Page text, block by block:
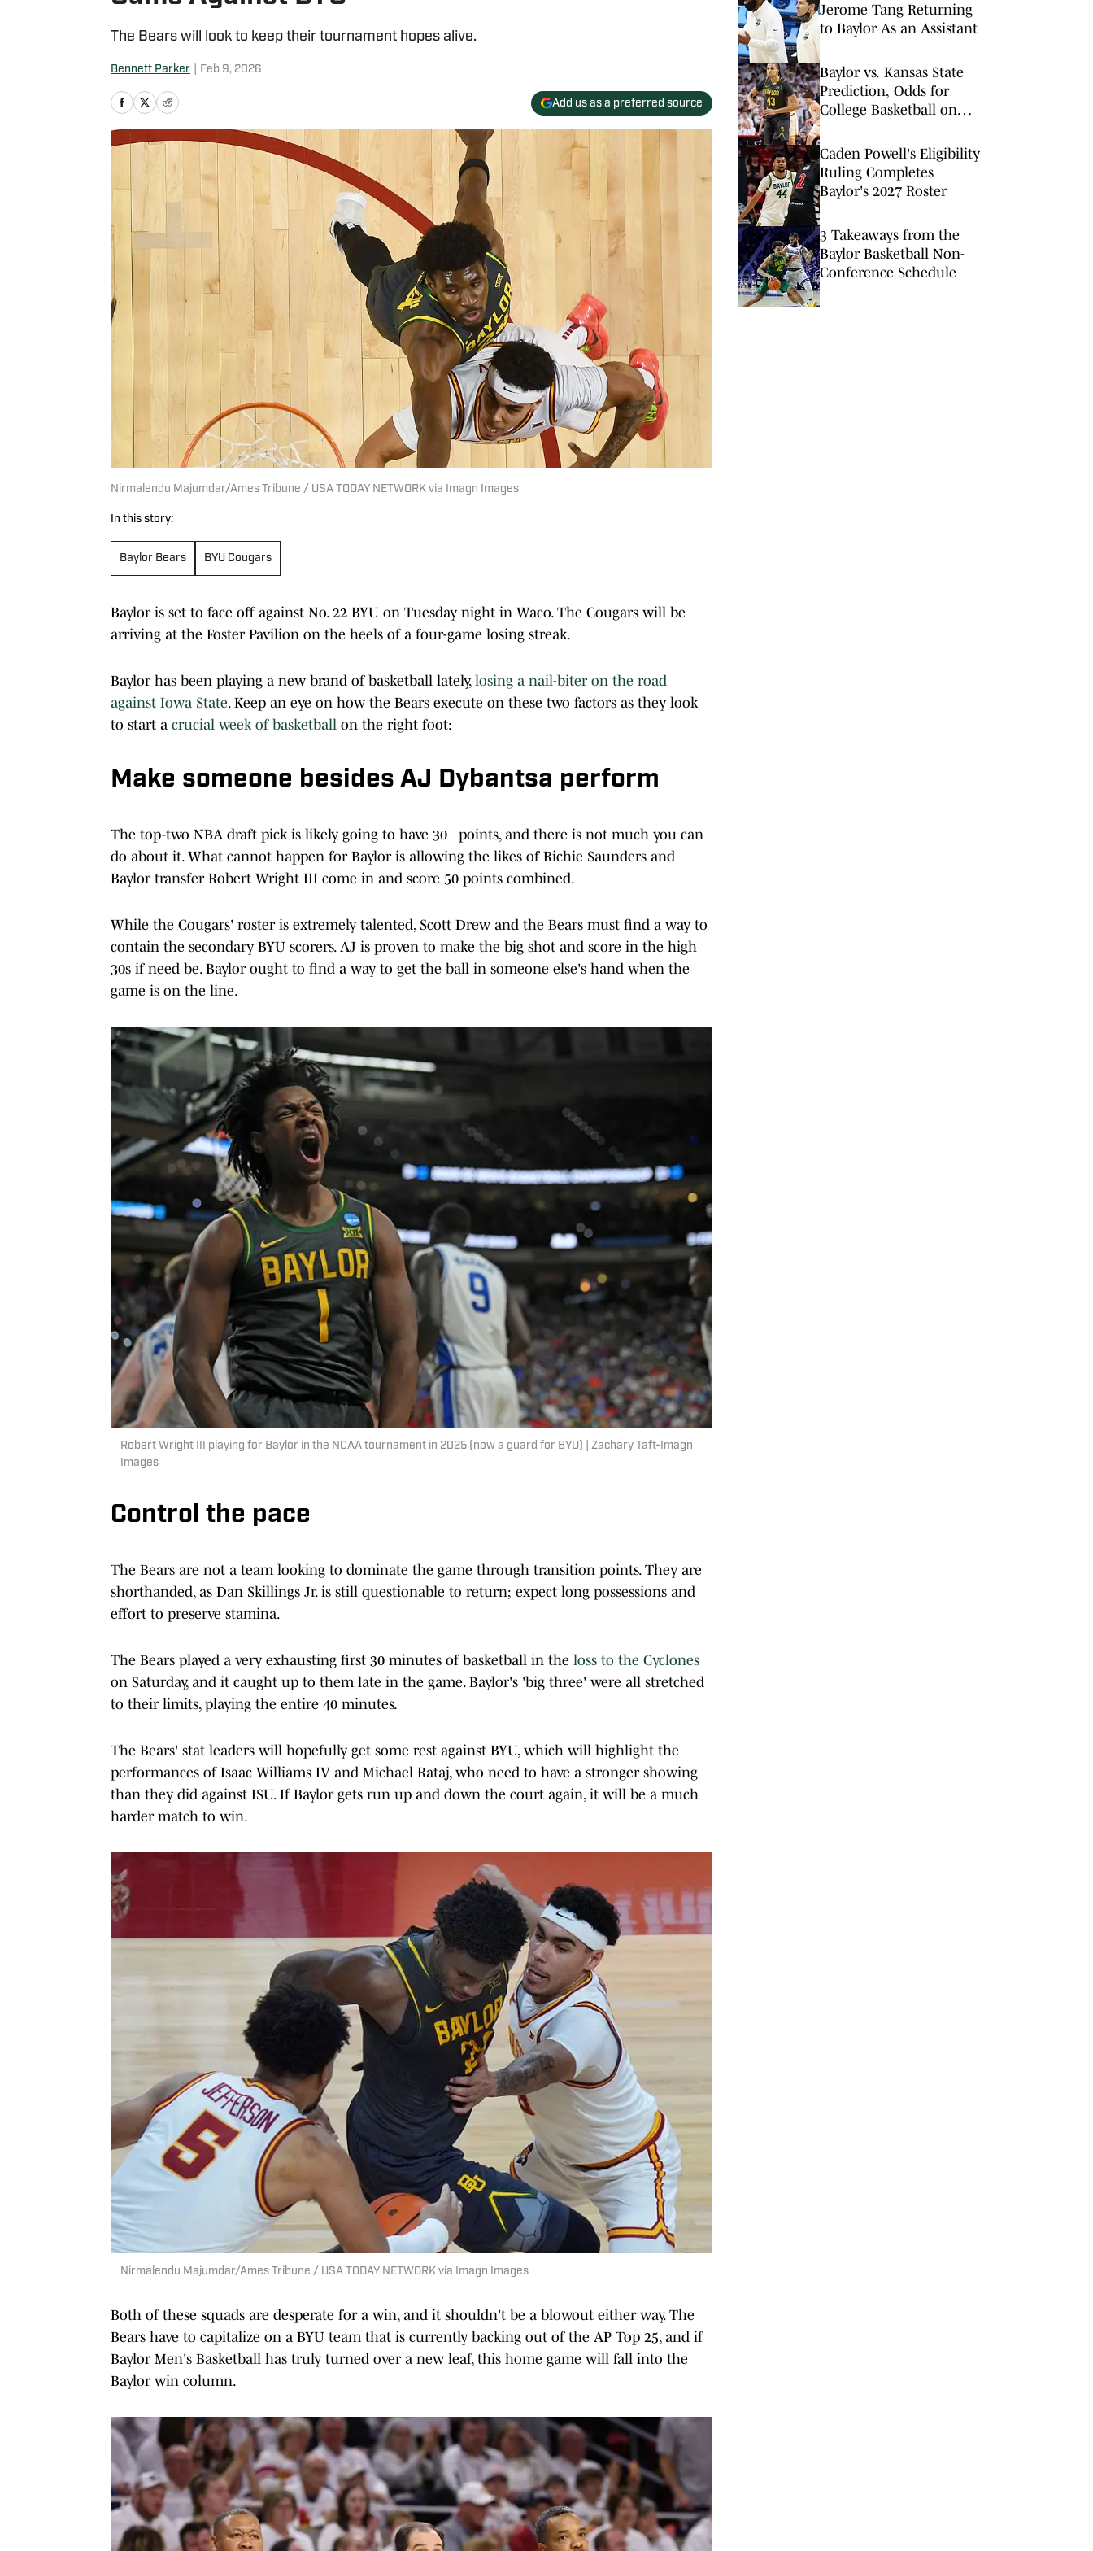
The Bears will look to keep their tournament hopes alive.
Bennett Parker Feb 9, 2026
Add us as a preferred source
Nirmalendu Majumdar/Ames Tribune / USA TODAY NETWORK via Imagn Images
In this story:
Baylor Bears BYU Cougars
Baylor is set to face off against No. 22 BYU on Tuesday night in Waco. The Cougars will be
arriving at the Foster Pavilion on the heels of a four-game losing streak.
Baylor has been playing a new brand of basketball lately, losing a nail-biter on the road
against Iowa State. Keep an eye on how the Bears execute on these two factors as they look
to start a crucial week of basketball on the right foot:
Make someone besides AJ Dybantsa perform
The top-two NBA draft pick is likely going to have 30+ points, and there is not much you can
do about it. What cannot happen for Baylor is allowing the likes of Richie Saunders and
Baylor transfer Robert Wright III come in and score 50 points combined.
While the Cougars' roster is extremely talented, Scott Drew and the Bears must find a way to
contain the secondary BYU scorers. AJ is proven to make the big shot and score in the high
30s if need be. Baylor ought to find a way to get the ball in someone else's hand when the
game is on the line.
Robert Wright III playing for Baylor in the NCAA tournament in 2025 (now a guard for BYU) | Zachary Taft-Imagn
Images
Control the pace
The Bears are not a team looking to dominate the game through transition points. They are
shorthanded, as Dan Skillings Jr. is still questionable to return; expect long possessions and
effort to preserve stamina.
The Bears played a very exhausting first 30 minutes of basketball in the loss to the Cyclones
on Saturday, and it caught up to them late in the game. Baylor's 'big three' were all stretched
to their limits, playing the entire 40 minutes.
The Bears' stat leaders will hopefully get some rest against BYU, which will highlight the
performances of Isaac Williams IV and Michael Rataj, who need to have a stronger showing
than they did against ISU. If Baylor gets run up and down the court again, it will be a much
harder match to win.
Nirmalendu Majumdar/Ames Tribune / USA TODAY NETWORK via Imagn Images
Both of these squads are desperate for a win, and it shouldn't be a blowout either way. The
Bears have to capitalize on a BYU team that is currently backing out of the AP Top 25, and if
Baylor Men's Basketball has truly turned over a new leaf, this home game will fall into the
Baylor win column.
Jerome Tang Returning
to Baylor As an Assistant
Baylor vs. Kansas State
Prediction, Odds for
College Basketball on
Caden Powell's Eligibility
Ruling Completes
Baylor's 2027 Roster
3 Takeaways from the
Baylor Basketball Non-
Conference Schedule